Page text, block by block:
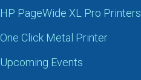
HP PageWide XL Pro Printers
One Click Metal Printer
Upcoming Events